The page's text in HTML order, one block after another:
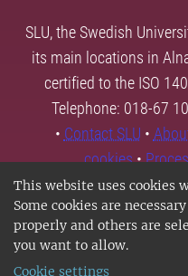
This website uses cookies
Some cookies are
properly and others are
you want to allow.
Cookie settings
SLU, the Swedish
its main locations in
certified to the ISO
Telephone: 018-67
• Contact SLU •
cookies•